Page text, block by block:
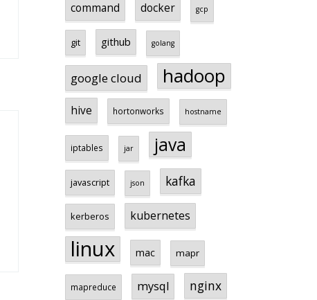
command docker gcp
git github golang
google cloud hadoop
hive hortonworks hostname
iptables jar java
javascript json kafka
kerberos kubernetes
linux mac mapr
mapreduce mysql nginx